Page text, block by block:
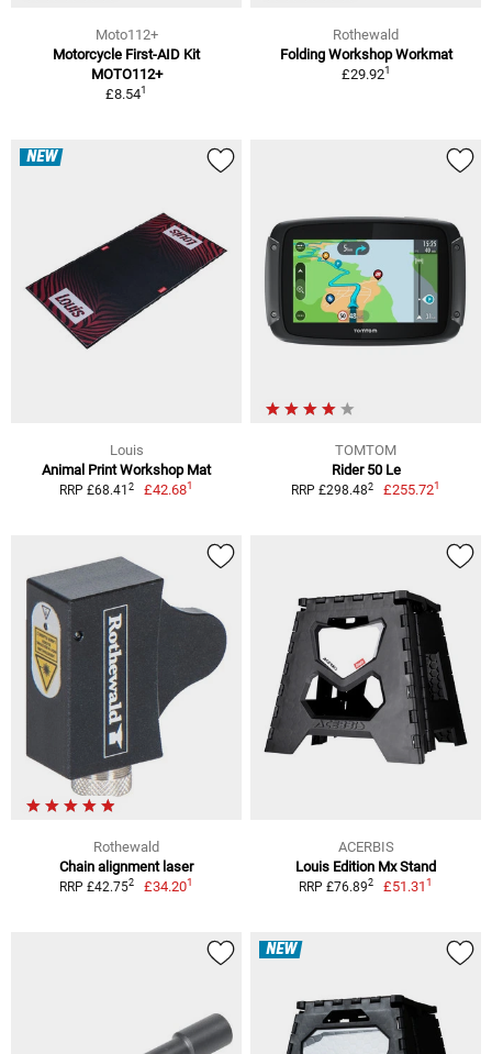
Moto112+
Motorcycle First-AID Kit
MOTO112+
£8.541
Rothewald
Folding Workshop Workmat
£29.921
NEW
Louis
Animal Print Workshop Mat
RRP £68.41 2 £42.681
TOMTOM
Rider 50 Le
RRP £298.482 £255.721
Rothewald
Chain alignment laser
RRP £42.752 £34.201
ACERBIS
Louis Edition Mx Stand
RRP £76.892 £51.311
NEW